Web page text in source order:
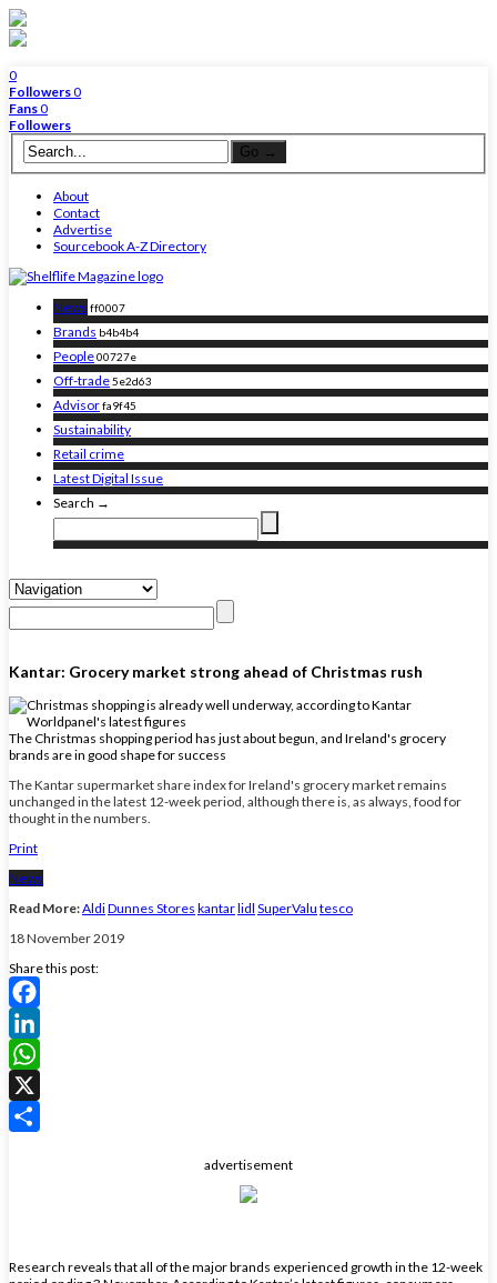
0
Followers0
Fans0
Followers
About
Contact
Advertise
Sourcebook A-Z Directory
News ff0007
Brands b4b4b4
People00727e
Off-trade5e2d63
Advisorfa9f45
Sustainability
Retail crime
Latest Digital Issue
Search →
Kantar: Grocery market strong ahead of Christmas rush
The Christmas shopping period has just about begun, and Ireland's grocery
brands are in good shape for success
The Kantar supermarket share index for Ireland's grocery market remains
unchanged in the latest 12-week period, although there is, as always, food for
thought in the numbers.
Print
News
Read More:AldiDunnes Stores kantarlidl SuperValu tesco
18 November 2019
Share this post:
Facebook
LinkedIn
WhatsApp
X
advertisement
Research reveals that all of the major brands experienced growth in the 12-week